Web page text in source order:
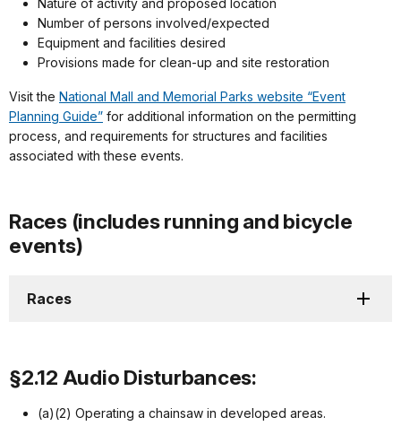
Nature of activity and proposed location
Number of persons involved/expected
Equipment and facilities desired
Provisions made for clean-up and site restoration
Visit the National Mall and Memorial Parks website “Event
Planning Guide” for additional information on the permitting
process, and requirements for structures and facilities
associated with these events.
Races (includes running and bicycle
events)
Races
§2.12 Audio Disturbances:
(a)(2) Operating a chainsaw in developed areas.